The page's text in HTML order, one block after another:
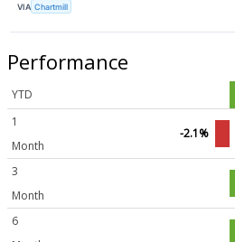
VIA Chartmill
Performance
YTD
1
Month
-2.1%
3
Month
6